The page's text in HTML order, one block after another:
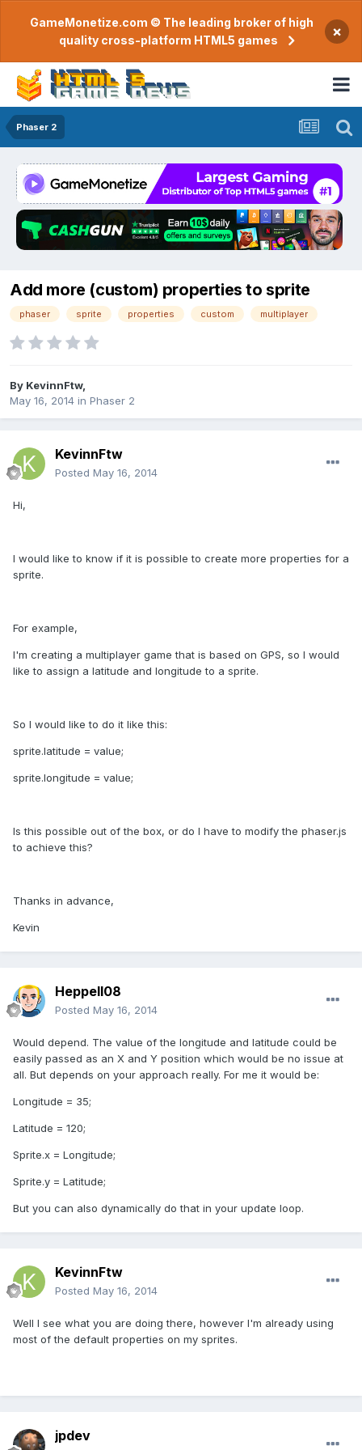
GameMonetize.com © The leading broker of high
quality cross-platform HTML5 games
×
Phaser 2
Add more (custom) properties to sprite
phaser sprite properties custom multiplayer
By KevinnFtw,
May 16, 2014 in Phaser 2
KevinnFtw
Posted May 16, 2014
Hi,
I would like to know if it is possible to create more properties for a
sprite.
For example,
I'm creating a multiplayer game that is based on GPS, so I would
like to assign a latitude and longitude to a sprite.
So I would like to do it like this:
sprite.latitude = value;
sprite.longitude = value;
Is this possible out of the box, or do I have to modify the phaser.js
to achieve this?
Thanks in advance,
Kevin
Heppell08
Posted May 16, 2014
Would depend. The value of the longitude and latitude could be
easily passed as an X and Y position which would be no issue at
all. But depends on your approach really. For me it would be:
Longitude = 35;
Latitude = 120;
Sprite.x = Longitude;
Sprite.y = Latitude;
But you can also dynamically do that in your update loop.
KevinnFtw
Posted May 16, 2014
Well I see what you are doing there, however I'm already using
most of the default properties on my sprites.
jpdev